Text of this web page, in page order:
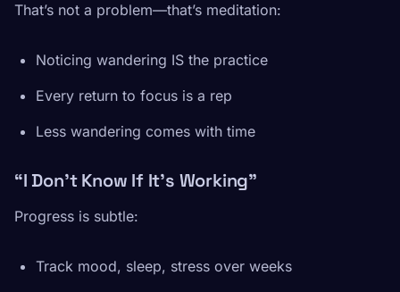
That’s not a problem—that’s meditation:
Noticing wandering IS the practice
Every return to focus is a rep
Less wandering comes with time
“I Don’t Know If It’s Working”
Progress is subtle:
Track mood, sleep, stress over weeks